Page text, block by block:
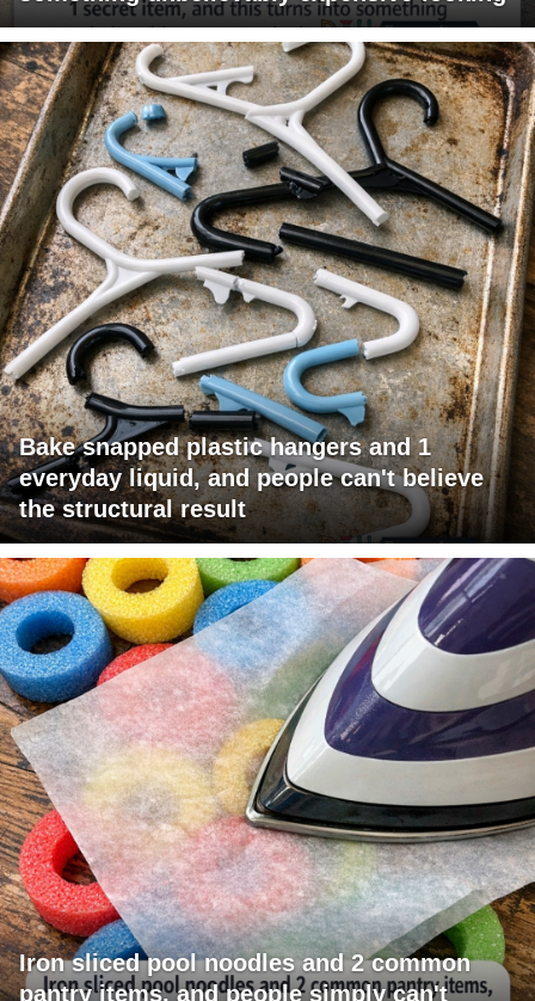
Bake snapped plastic hangers and 1
everyday liquid, and people can't believe
the structural result
Iron sliced pool noodles and 2 common
pantry items, and people simply can't